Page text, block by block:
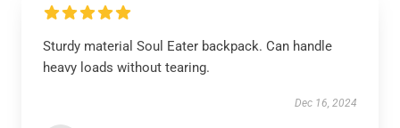
Sturdy material Soul Eater backpack. Can handle
heavy loads without tearing.
Dec 16, 2024